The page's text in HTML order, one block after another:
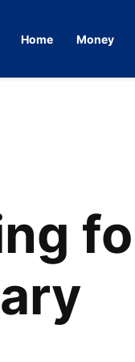
Home Money